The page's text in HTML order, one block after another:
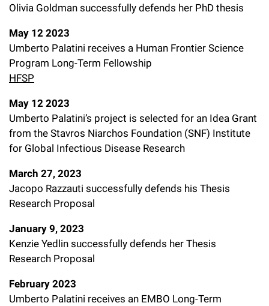
Olivia Goldman successfully defends her PhD thesis
May 12 2023
Umberto Palatini receives a Human Frontier Science
Program Long-Term Fellowship
HFSP
May 12 2023
Umberto Palatini’s project is selected for an Idea Grant
from the Stavros Niarchos Foundation (SNF) Institute
for Global Infectious Disease Research
March 27, 2023
Jacopo Razzauti successfully defends his Thesis
Research Proposal
January 9, 2023
Kenzie Yedlin successfully defends her Thesis
Research Proposal
February 2023
Umberto Palatini receives an EMBO Long-Term